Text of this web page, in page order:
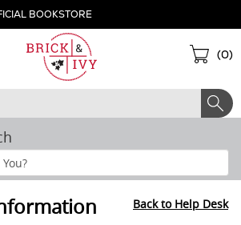
BOOKSTORE
(0)
Back to Help Desk